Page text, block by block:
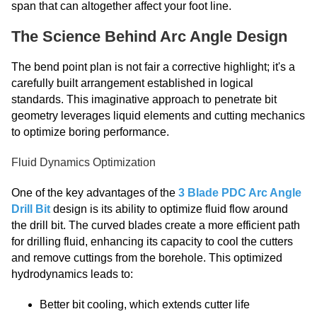
span that can altogether affect your foot line.
The Science Behind Arc Angle Design
The bend point plan is not fair a corrective highlight; it's a
carefully built arrangement established in logical
standards. This imaginative approach to penetrate bit
geometry leverages liquid elements and cutting mechanics
to optimize boring performance.
Fluid Dynamics Optimization
One of the key advantages of the 3 Blade PDC Arc Angle
Drill Bit design is its ability to optimize fluid flow around
the drill bit. The curved blades create a more efficient path
for drilling fluid, enhancing its capacity to cool the cutters
and remove cuttings from the borehole. This optimized
hydrodynamics leads to:
Better bit cooling, which extends cutter life